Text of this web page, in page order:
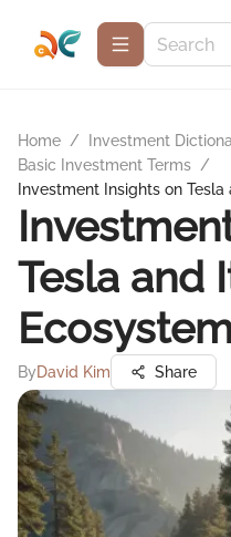
Home / Investment
Basic Investment Terms /
Investment Insights on
Tesla and
ByDavid Kim Share